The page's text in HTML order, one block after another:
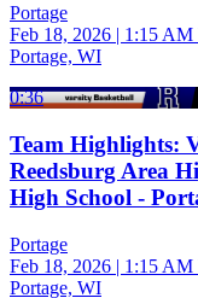
Portage
Feb 18, 2026 | 1:15 AM
Portage, WI
0:36
Team Highlights:
Reedsburg Area
High School -
Portage
Feb 18, 2026 | 1:15 AM
Portage, WI